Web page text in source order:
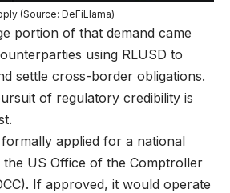
(Source: DeFiLlama)
portion of that demand came
using RLUSD to
settle cross-border obligations.
of regulatory credibility is
applied for a national
US Office of the Comptroller
If approved, it would operate